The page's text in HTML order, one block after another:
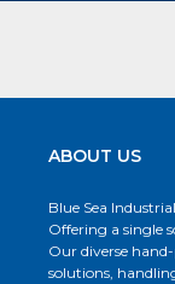
ABOUT US
Blue Sea
Offering a single
Our diverse
solutions,